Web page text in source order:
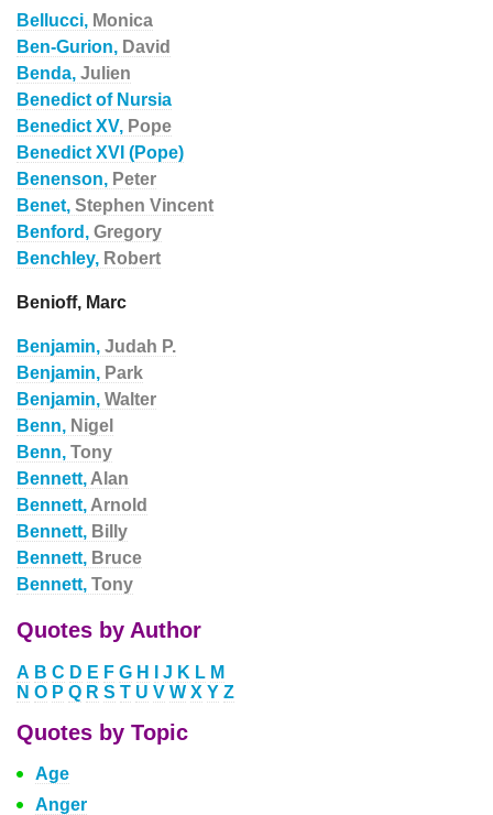
Bellucci, Monica
Ben-Gurion, David
Benda, Julien
Benedict of Nursia
Benedict XV, Pope
Benedict XVI (Pope)
Benenson, Peter
Benet, Stephen Vincent
Benford, Gregory
Benchley, Robert
Benioff, Marc
Benjamin, Judah P.
Benjamin, Park
Benjamin, Walter
Benn, Nigel
Benn, Tony
Bennett, Alan
Bennett, Arnold
Bennett, Billy
Bennett, Bruce
Bennett, Tony
Quotes by Author
A B C D E F G H J K L M
N O P Q R S T U V W X Y Z
Quotes by Topic
Age
Anger